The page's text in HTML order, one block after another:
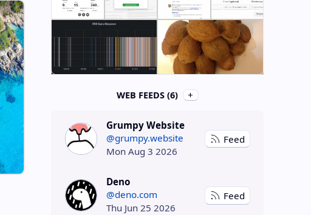
WEB FEEDS (6)
Grumpy Website
@grumpy.website
Mon Aug 3 2026
Feed
Deno
@deno.com
Thu Jun 25 2026
Feed